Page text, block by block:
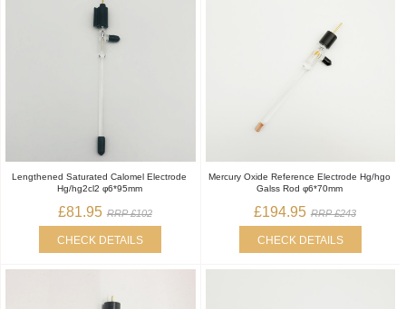
Lengthened Saturated Calomel Electrode
Hg/hg2cl2 φ6*95mm
£81.95 RRP £102
CHECK DETAILS
Mercury Oxide Reference Electrode Hg/hgo
Galss Rod φ6*70mm
£194.95 RRP £243
CHECK DETAILS